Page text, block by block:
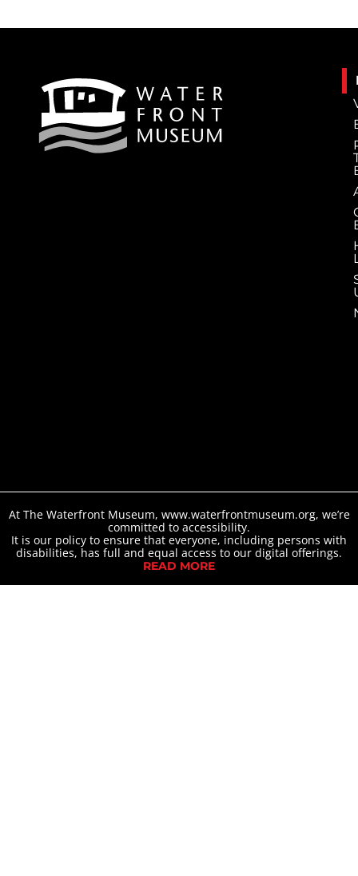
At The Waterfront Museum, www.waterfrontmuseum.org, we’re
committed to accessibility.
It is our policy to ensure that everyone, including persons with
disabilities, has full and equal access to our digital offerings.
READ MORE